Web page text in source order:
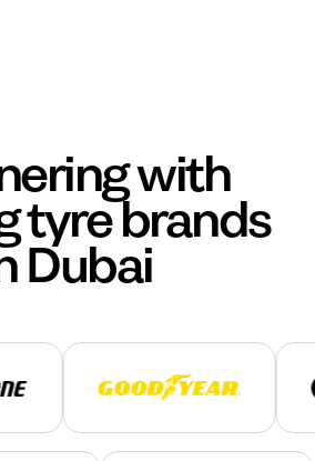
with
tyre brands
Dubai